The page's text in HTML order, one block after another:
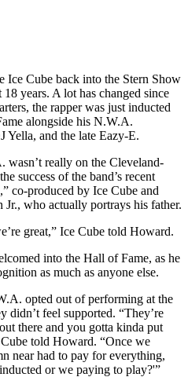
Ice Cube back into the Stern Show
years. A lot has changed since
the rapper was just inducted
alongside his N.W.A.
Yella, and the late Eazy-E.
really on the Cleveland-
success of the band’s recent
co-produced by Ice Cube and
Jr., who actually portrays his father.
great,” Ice Cube told Howard.
into the Hall of Fame, as he
as much as anyone else.
opted out of performing at the
didn’t feel supported. “They’re
there and you gotta kinda put
told Howard. “Once we
near had to pay for everything,
or we paying to play?'”